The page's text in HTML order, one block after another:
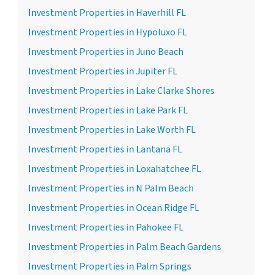
Investment Properties in Haverhill FL
Investment Properties in Hypoluxo FL
Investment Properties in Juno Beach
Investment Properties in Jupiter FL
Investment Properties in Lake Clarke Shores
Investment Properties in Lake Park FL
Investment Properties in Lake Worth FL
Investment Properties in Lantana FL
Investment Properties in Loxahatchee FL
Investment Properties in N Palm Beach
Investment Properties in Ocean Ridge FL
Investment Properties in Pahokee FL
Investment Properties in Palm Beach Gardens
Investment Properties in Palm Springs